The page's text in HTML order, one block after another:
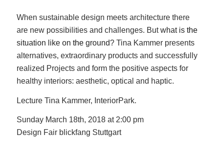
When sustainable design meets architecture there
are new possibilities and challenges. Butwhat isthe
situation like on the ground? Tina Kammer presents
alternatives, extraordinary products and successfully
realized Projects and form the positive aspects for
healthy interiors: aesthetic, optical and haptic.
Lecture Tina Kammer, InteriorPark.
Sunday March 18th, 2018 at 2:00 pm
Design Fair blickfang Stuttgart